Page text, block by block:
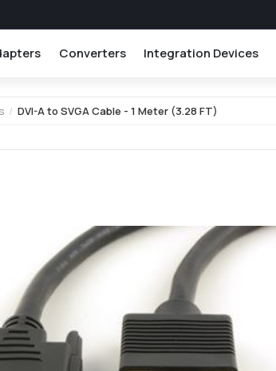
Converters Integration Devices
/ DVI-A to SVGA Cable - 1 Meter (3.28 FT)